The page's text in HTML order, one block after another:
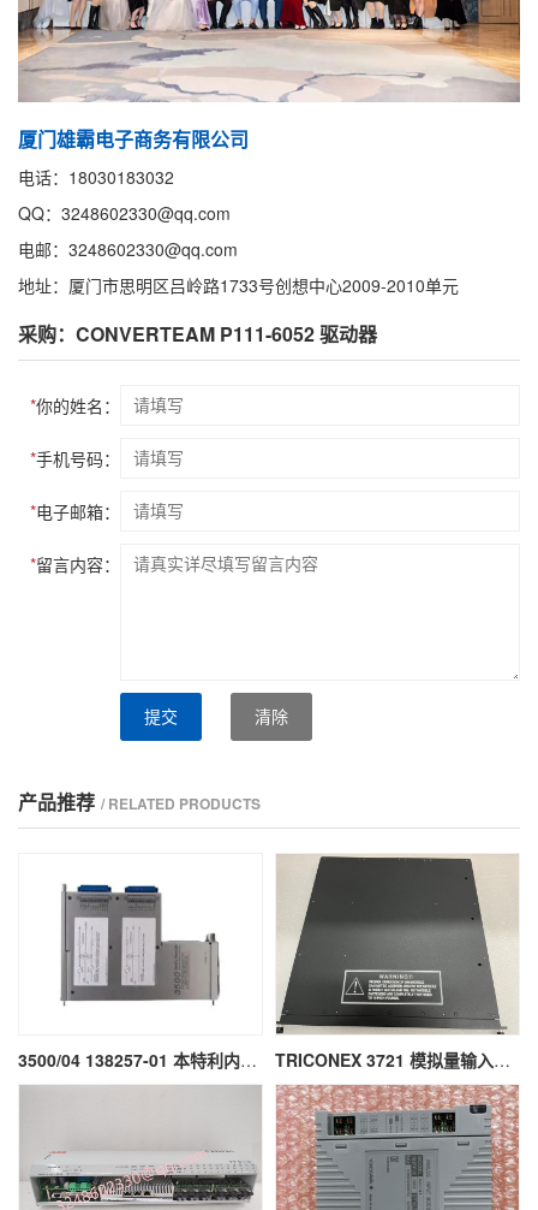
厦门雄霸电子商务有限公司
电话：18030183032
QQ：3248602330@qq.com
电邮：3248602330@qq.com
地址：厦门市思明区吕岭路1733号创想中心2009-2010单元
采购：CONVERTEAM P111-6052 驱动器
*你的姓名：
*手机号码：
*电子邮箱：
*留言内容：
提交 清除
产品推荐 / RELATED PRODUCTS
3500/04 138257-01 本特利内部安全栅模块 TRICONEX 3721 模拟量输入模块